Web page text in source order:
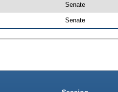
Senate
Senate